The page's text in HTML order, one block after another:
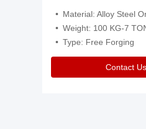
Material: Alloy Steel
Weight: 100 KG-7
Type: Free Forging
Contact Us